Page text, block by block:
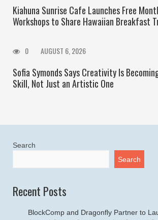
Kiahuna Sunrise Cafe Launches Free
Workshops to Share Hawaiian Breakfast
0 AUGUST 6, 2026
Sofia Symonds Says Creativity Is
Skill, Not Just an Artistic One
Search
Search
Recent Posts
BlockComp and Dragonfly Partner to